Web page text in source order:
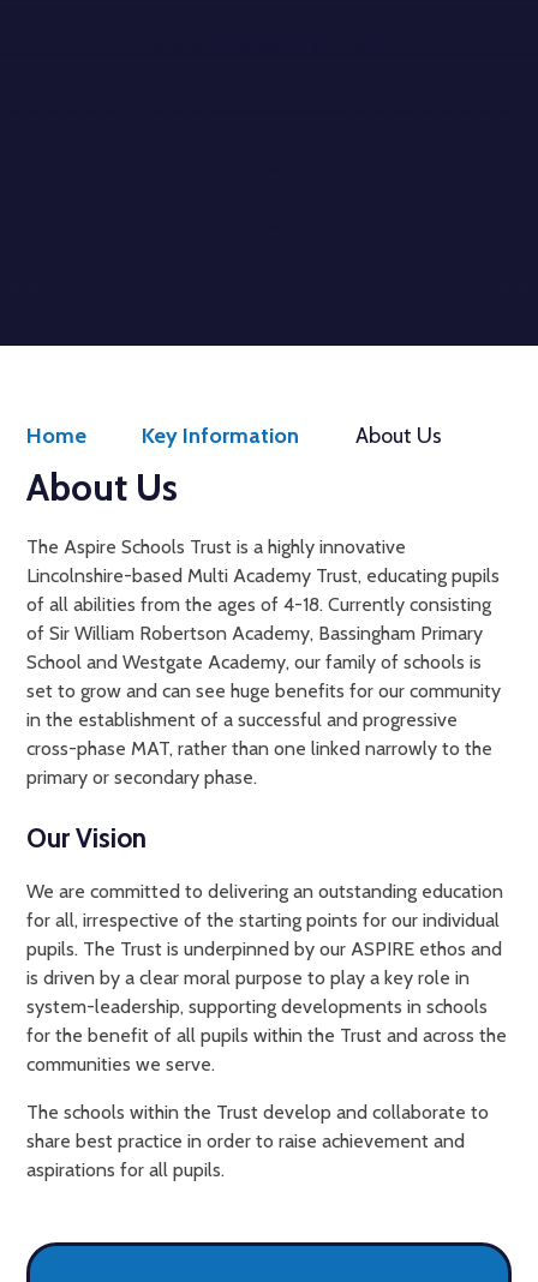
Home Key Information About Us
About Us
The Aspire Schools Trust is a highly innovative
Lincolnshire-based Multi Academy Trust, educating pupils
of all abilities from the ages of 4-18. Currently consisting
of Sir William Robertson Academy, Bassingham Primary
School and Westgate Academy, our family of schools is
set to grow and can see huge benefits for our community
in the establishment of a successful and progressive
cross-phase MAT, rather than one linked narrowly to the
primary or secondary phase.
Our Vision
We are committed to delivering an outstanding education
for all, irrespective of the starting points for our individual
pupils. The Trust is underpinned by our ASPIRE ethos and
is driven by a clear moral purpose to play a key role in
system-leadership, supporting developments in schools
for the benefit of all pupils within the Trust and across the
communities we serve.
The schools within the Trust develop and collaborate to
share best practice in order to raise achievement and
aspirations for all pupils.